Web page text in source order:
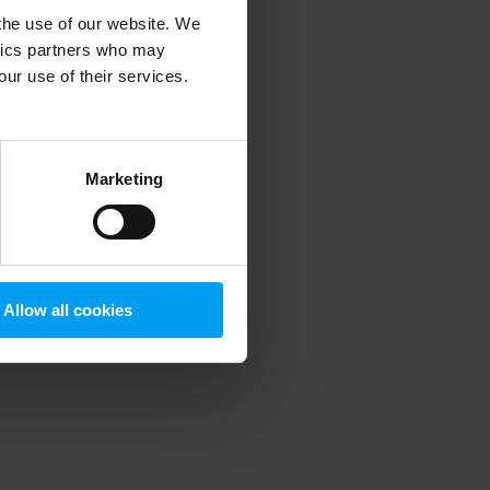
use of our website. We
partners who may
use of their services.
Marketing
Allow all cookies
information).